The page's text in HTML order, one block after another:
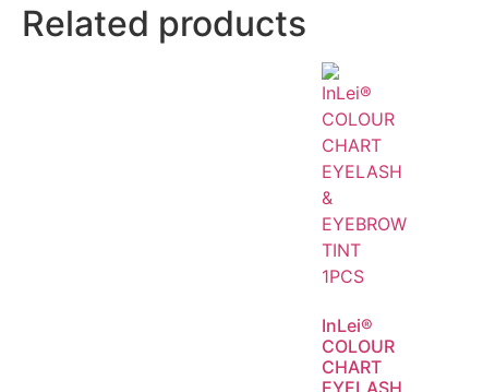
Related products
InLei®
COLOUR
CHART
EYELASH